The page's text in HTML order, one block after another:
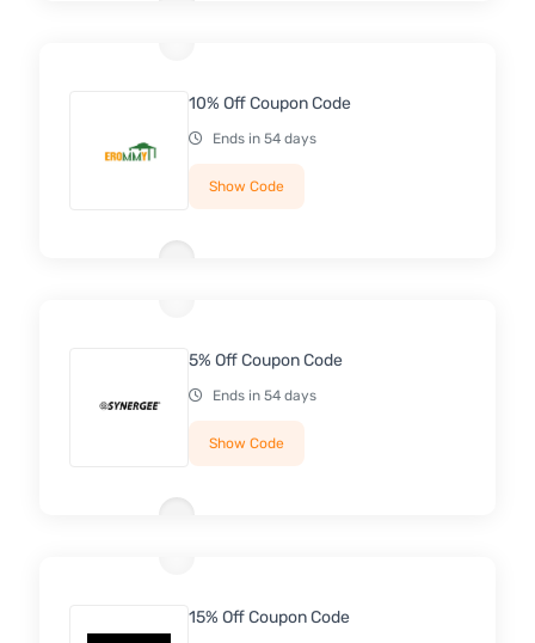
10% Off Coupon Code
Ends in 54 days
Show Code
5% Off Coupon Code
Ends in 54 days
Show Code
15% Off Coupon Code